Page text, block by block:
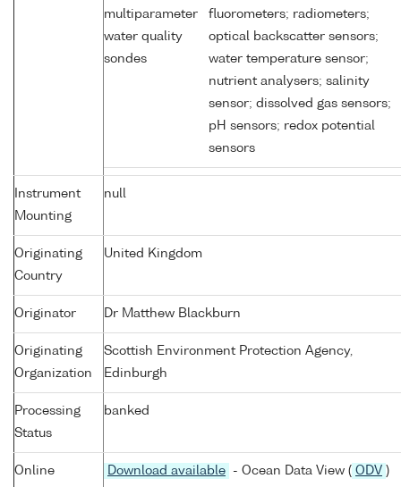
multiparameter
water quality
sondes
fluorometers; radiometers;
optical backscatter sensors;
water temperature sensor;
nutrient analysers; salinity
sensor; dissolved gas sensors;
pH sensors; redox potential
sensors
Instrument
Mounting
null
Originating
Country
United Kingdom
Originator Dr Matthew Blackburn
Originating
Organization
Scottish Environment Protection Agency,
Edinburgh
Processing
Status
banked
Online
Download available - Ocean Data View ( ODV )